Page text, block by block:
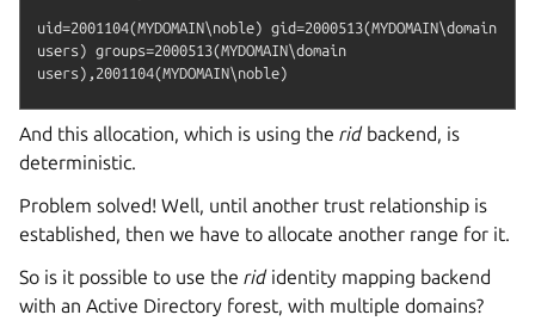
uid=2001104(MYDOMAIN\noble) gid=2000513(MYDOMAIN\domain
users) groups=2000513(MYDOMAIN\domain
And this allocation, which is using the ridbackend, is
deterministic.
Problem solved! Well, until another trust relationship is
established, then we have to allocate another range for it.
So is it possible to use the rididentity mapping backend
with an Active Directory forest, with multiple domains?